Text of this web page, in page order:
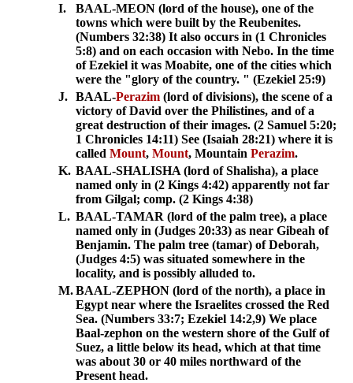
I.
BAAL-MEON (lord of the house), one of the
towns which were built by the Reubenites.
(Numbers 32:38) It also occurs in (1 Chronicles
5:8) and on each occasion with Nebo. In the time
of Ezekiel it was Moabite, one of the cities which
were the "glory of the country. " (Ezekiel 25:9)
J. BAAL-Perazim (lord of divisions), the scene of a
victory of David over the Philistines, and of a
great destruction of their images. (2 Samuel 5:20;
1 Chronicles 14:11) See (Isaiah 28:21) where it is
called Mount, Mount, Mountain Perazim.
K. BAAL-SHALISHA (lord of Shalisha), a place
named only in (2 Kings 4:42) apparently not far
from Gilgal; comp. (2 Kings 4:38)
L. BAAL-TAMAR (lord of the palm tree), a place
named only in (Judges 20:33) as near Gibeah of
Benjamin. The palm tree (tamar) of Deborah,
(Judges 4:5) was situated somewhere in the
locality, and is possibly alluded to.
M.BAAL-ZEPHON (lord of the north), a place in
Egypt near where the Israelites crossed the Red
Sea. (Numbers 33:7; Ezekiel 14:2,9) We place
Baal-zephon on the western shore of the Gulf of
Suez, a little below its head, which at that time
was about 30 or 40 miles northward of the
Present head.